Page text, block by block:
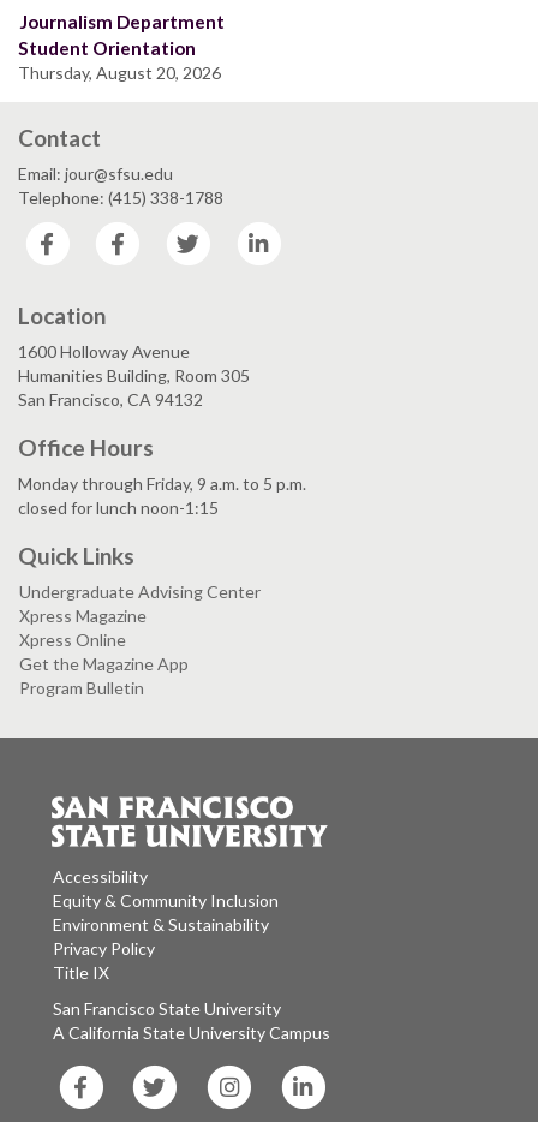
Journalism Department
Student Orientation
Thursday, August 20, 2026
Contact
Email: jour@sfsu.edu
Telephone: (415) 338-1788
Facebook
Facebook Twitter
Location
1600 Holloway Avenue
Humanities Building, Room 305
San Francisco, CA 94132
Office Hours
Monday through Friday, 9 a.m. to 5 p.m.
closed for lunch noon-1:15
Quick Links
Undergraduate Advising Center
Xpress Magazine
Xpress Online
Get the Magazine App
Program Bulletin
Accessibility
Equity & Community Inclusion
Environment & Sustainability
Privacy Policy
Title IX
San Francisco State University
A California State University Campus